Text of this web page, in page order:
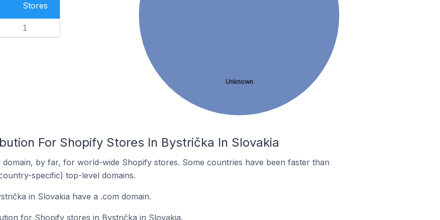
Stores
1
Unknown
For Shopify Stores In Bystrička In Slovakia
by far, for world-wide Shopify stores. Some countries have been faster than
specific) top-level domains.
in Slovakia have a .com domain.
for Shopify stores in Bystrička in Slovakia.